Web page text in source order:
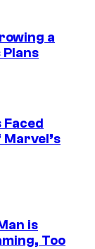
a
Faced
is
Too